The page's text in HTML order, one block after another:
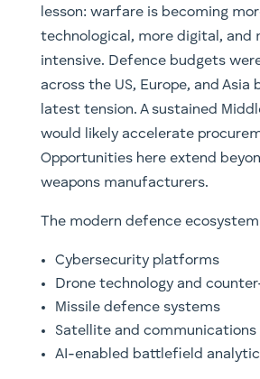
lesson: warfare is becoming
technological, more digital, and
intensive. Defence budgets
across the US, Europe, and Asia
latest tension. A sustained
would likely accelerate
Opportunities here extend
weapons manufacturers.
The modern defence
Cybersecurity platforms
Drone technology and
Missile defence systems
Satellite and
AI-enabled battlefield